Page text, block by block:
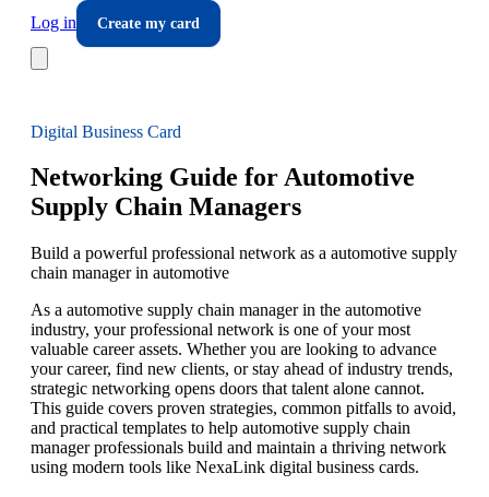
Log in
Create my card
Digital Business Card
Networking Guide for Automotive
Supply Chain Managers
Build a powerful professional network as a automotive supply
chain manager in automotive
As a automotive supply chain manager in the automotive
industry, your professional network is one of your most
valuable career assets. Whether you are looking to advance
your career, find new clients, or stay ahead of industry trends,
strategic networking opens doors that talent alone cannot.
This guide covers proven strategies, common pitfalls to avoid,
and practical templates to help automotive supply chain
manager professionals build and maintain a thriving network
using modern tools like NexaLink digital business cards.